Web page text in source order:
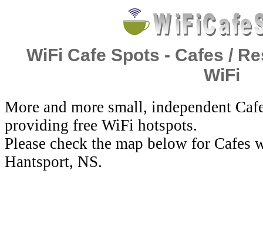
WiFi Cafe Spots - Cafes /
WiFi
More and more small, independent
providing free WiFi hotspots.
Please check the map below for
Hantsport, NS.